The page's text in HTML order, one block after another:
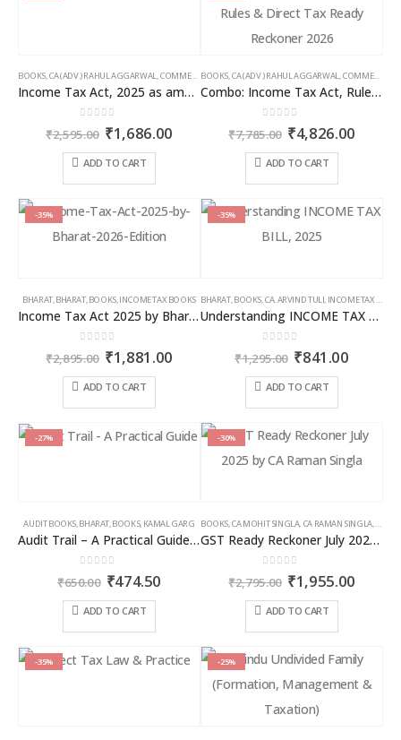
BOOKS,CA (ADV.) RAHUL AGGARWAL,COMMERCIAL ,GIRISH AHUJA,INCOME TAX BOOKS
Income Tax Act, 2025 as amended by Finance Act 2026
out of 5
₹2,595.00 Original
price
was:
₹1,686.00Current
ADD TO CART
BOOKS,CA (ADV.) RAHUL AGGARWAL,COMMERCIAL
Combo: Income Tax Act, Rules & Direct Tax Ready Reckoner 2026
out of 5
₹7,785.00 Original
price
was:
₹4,826.00
ADD TO CART
-35%
BHARAT,BHARAT,BOOKS,INCOME TAX BOOKS
Income Tax Act 2025 by Bharat – 2026 Edition
out of 5
₹2,895.00 Original
price
was:
₹1,881.00Current
ADD TO CART
-35%
BHARAT,BOOKS,CA. ARVIND TULI, INCOME TAX BOOKS
Understanding INCOME TAX BILL, 2025
out of 5
₹1,295.00 Original
was:
₹841.00Current
ADD TO CART
-27%
AUDIT BOOKS,BHARAT,BOOKS, KAMAL GARG
Audit Trail – A Practical Guide with case studies & Sample Reporting by Auditors
out of 5
₹650.00 Original
was:
₹474.50
ADD TO CART
-30%
BOOKS,CA MOHIT SINGLA, CA RAMAN SINGLA,GST
GST Ready Reckoner July 2025 by CA Raman Singla
out of 5
₹2,795.00 Original
price
was:
₹1,955.00
ADD TO CART
-35% -25%